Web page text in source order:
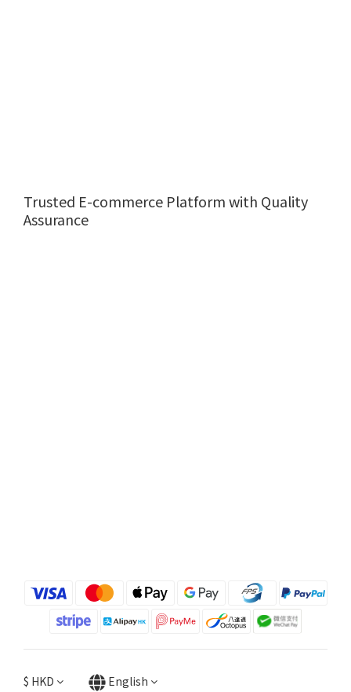
Trusted E-commerce Platform with Quality
Assurance
$ HKD English